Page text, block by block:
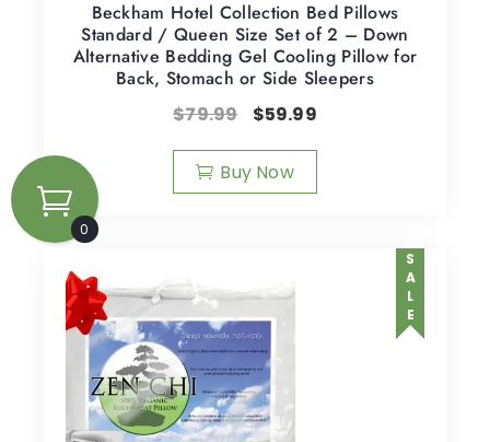
Beckham Hotel Collection Bed Pillows
Standard / Queen Size Set of 2 – Down
Alternative Bedding Gel Cooling Pillow for
Back, Stomach or Side Sleepers
$79.99 $59.99
Buy Now
SALE
0